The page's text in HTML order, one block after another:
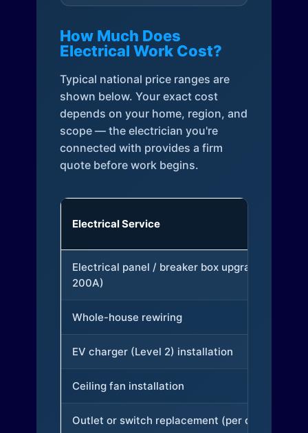
How Much Does
Electrical Work Cost?
Typical national price ranges are
shown below. Your exact cost
depends on your home, region, and
scope — the electrician you're
connected with provides a firm
quote before work begins.
Electrical Service
Electrical panel / breaker box upgrade (to
200A)
Whole-house rewiring
EV charger (Level 2) installation
Ceiling fan installation
Outlet or switch replacement (per device)